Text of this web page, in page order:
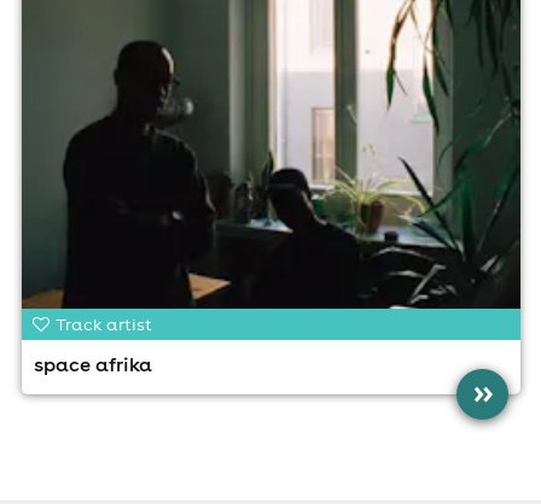
Track artist
space afrika
»